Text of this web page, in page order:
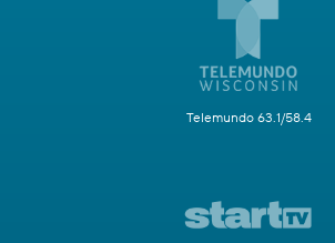
Telemundo 63.1/58.4